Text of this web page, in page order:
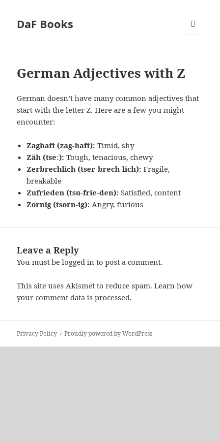
DaF Books
German Adjectives with Z
German doesn’t have many common adjectives that
start with the letter Z. Here are a few you might
encounter:
Zaghaft (zag-haft): Timid, shy
Zäh (tseː): Tough, tenacious, chewy
Zerbrechlich (tser-brech-lich): Fragile,
breakable
Zufrieden (tsu-frie-den): Satisfied, content
Zornig (tsorn-ig): Angry, furious
Leave a Reply
You must belogged in to post a comment.
This site uses Akismet to reduce spam.Learn how
your comment data is processed.
Privacy Policy Proudly powered by WordPress